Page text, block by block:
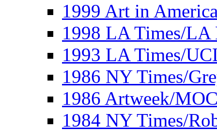
1999 Art in
1998 LA Times/LA
1993 LA Times/
1986 NY Times/
1986 Artweek/
1984 NY Times/